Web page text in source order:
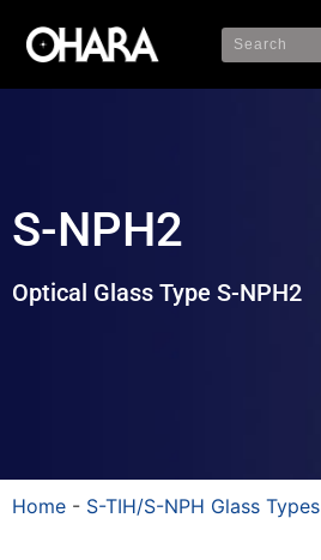
S-NPH2
Optical Glass Type S-NPH2
Home - S-TIH/S-NPH Glass Types